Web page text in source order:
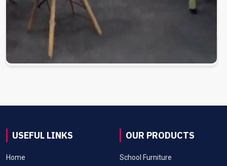
USEFUL LINKS
Home
OUR PRODUCTS
School Furniture